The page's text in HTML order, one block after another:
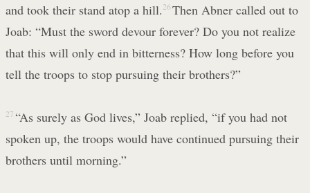
and took their stand atop a hill. 26 Then Abner called out to
Joab: “Must the sword devour forever? Do you not realize
that this will only end in bitterness? How long before you
tell the troops to stop pursuing their brothers?”
27 “As surely as God lives,” Joab replied, “if you had not
spoken up, the troops would have continued pursuing their
brothers until morning.”